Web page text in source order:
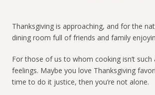
Thanksgiving is approaching, and for the
dining room full of friends and family
For those of us to whom cooking isn’t
feelings. Maybe you love Thanksgiving
time to do it justice, then you’re not alone.